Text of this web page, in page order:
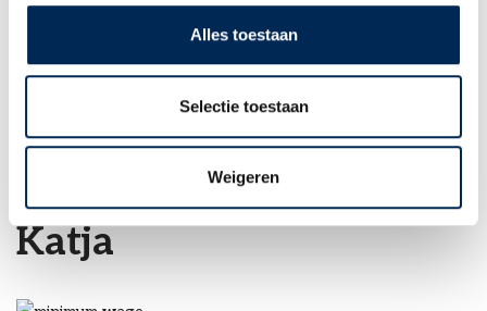
Alles toestaan
Selectie toestaan
Weigeren
Archieven voor Katja
Katja